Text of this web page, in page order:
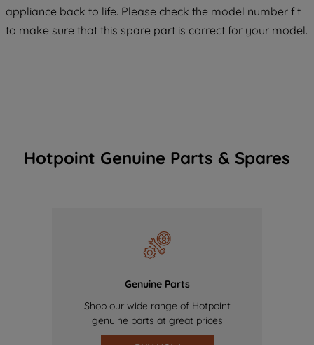
appliance back to life. Please check the model number fit
to make sure that this spare part is correct for your model.
Hotpoint Genuine Parts & Spares
Genuine Parts
Shop our wide range of Hotpoint
genuine parts at great prices
maintained. By clicking on "ACCEPT ALL
of our cookies and the sharing of your